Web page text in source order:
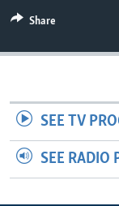
Share
SEE TV
SEE RADIO